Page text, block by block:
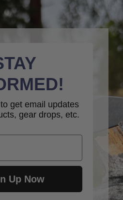
get email updates
gear drops, etc.
Up Now